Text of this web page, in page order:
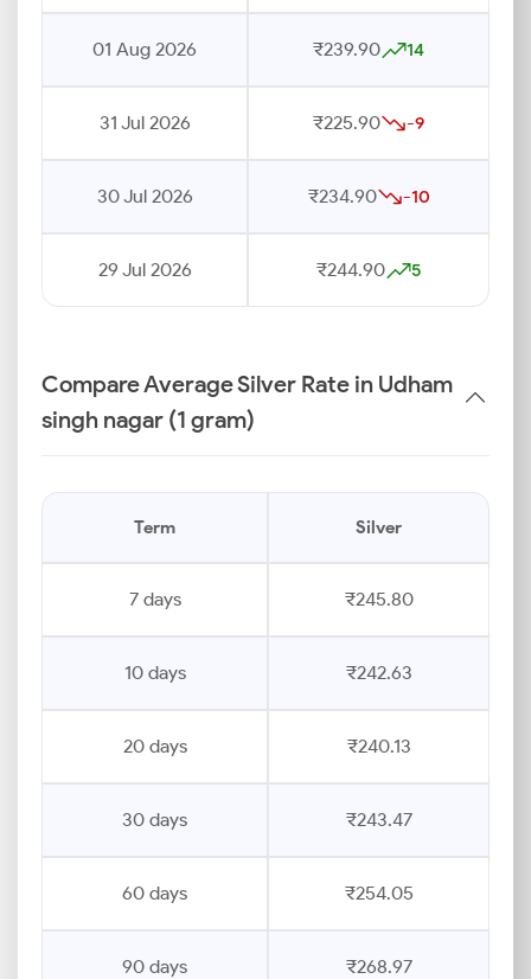
01 Aug 2026 ₹239.90 14
31 Jul 2026 ₹225.90 -9
30 Jul 2026 ₹234.90 -10
29 Jul 2026 ₹244.90 5
Compare Average Silver Rate in Udham
singh nagar (1 gram)
Term Silver
7 days ₹245.80
10 days ₹242.63
20 days ₹240.13
30 days ₹243.47
60 days ₹254.05
90 days ₹268.97